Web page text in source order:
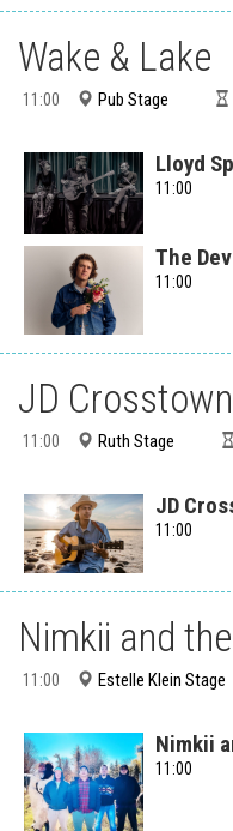
Wake & Lake
11:00 Pub Stage
Lloyd
11:00
The
11:00
JD Crosstown
11:00 Ruth Stage
JD
11:00
Nimkii and
11:00 Estelle Klein Stage
Nimkii
11:00